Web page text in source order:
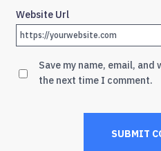
Website Url
Save my name, email,
the next time I comment.